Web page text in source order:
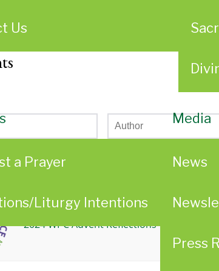
Us
a Prayer
Liturgy Intentions
Media
News
Press
2024 WPC Advent Reflections - Week 1